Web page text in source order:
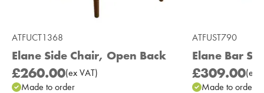
ATFUCT1368
Elane Side Chair, Open Back
£260.00(ex VAT)
Made to order
ATFUST790
Elane Bar
£309.00(ex
Made to order